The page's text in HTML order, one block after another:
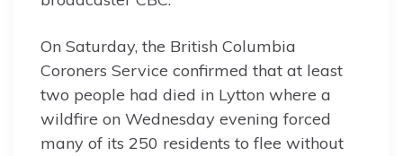
On Saturday, the British Columbia
Coroners Service confirmed that at least
two people had died in Lytton where a
wildfire on Wednesday evening forced
many of its 250 residents to flee without